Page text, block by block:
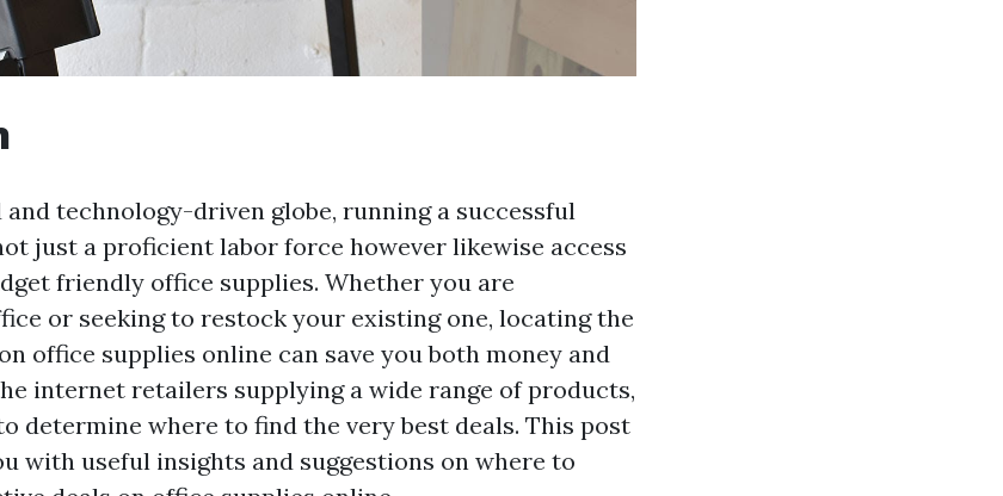
technology-driven globe, running a successful
just a proficient labor force however likewise access
friendly office supplies. Whether you are
or seeking to restock your existing one, locating the
office supplies online can save you both money and
internet retailers supplying a wide range of products,
determine where to find the very best deals. This post
with useful insights and suggestions on where to